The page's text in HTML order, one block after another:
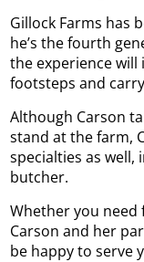
Gillock Farms has
he’s the fourth
the experience
footsteps and
Although Carson
stand at the farm,
specialties as
butcher.
Whether you need
Carson and her
be happy to serve